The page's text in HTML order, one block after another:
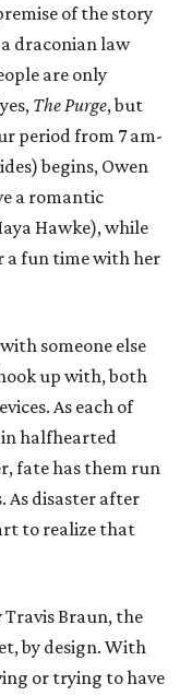
of the story
draconian law
are only
The Purge, but
period from 7 am-
begins, Owen
a romantic
Hawke), while
a fun time with her
someone else
up with, both
As each of
halfhearted
fate has them run
As disaster after
to realize that
Braun, the
by design. With
or trying to have